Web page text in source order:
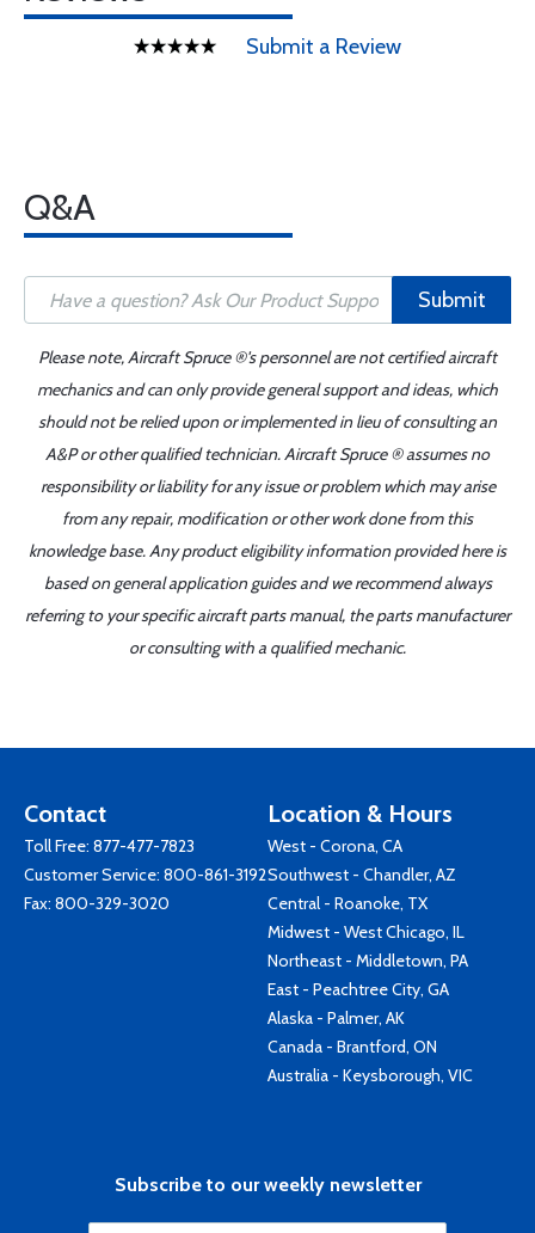
Submit a Review
Q&A
Submit
Please note, Aircraft Spruce ®'s personnel are not certified aircraft
mechanics and can only provide general support and ideas, which
should not be relied upon or implemented in lieu of consulting an
A&P or other qualified technician. Aircraft Spruce ® assumes no
responsibility or liability for any issue or problem which may arise
from any repair, modification or other work done from this
knowledge base. Any product eligibility information provided here is
based on general application guides and we recommend always
referring to your specific aircraft parts manual, the parts manufacturer
or consulting with a qualified mechanic.
Contact
Toll Free: 877-477-7823
Customer Service: 800-861-3192
Fax: 800-329-3020
Location & Hours
West - Corona, CA
Southwest - Chandler, AZ
Central - Roanoke, TX
Midwest - West Chicago, IL
Northeast - Middletown, PA
East - Peachtree City, GA
Alaska - Palmer, AK
Canada - Brantford, ON
Australia - Keysborough, VIC
Subscribe to our weekly newsletter